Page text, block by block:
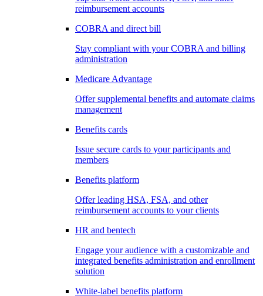
reimbursement accounts
COBRA and direct bill
Stay compliant with your COBRA and billing
administration
Medicare Advantage
Offer supplemental benefits and automate claims
management
Benefits cards
Issue secure cards to your participants and
members
Benefits platform
Offer leading HSA, FSA, and other
reimbursement accounts to your clients
HR and bentech
Engage your audience with a customizable and
integrated benefits administration and enrollment
solution
White-label benefits platform